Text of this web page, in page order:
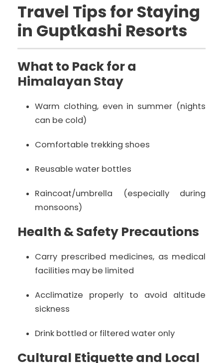
Travel Tips for Staying
in Guptkashi Resorts
What to Pack for a
Himalayan Stay
Warm clothing, even in summer (nights
can be cold)
Comfortable trekking shoes
Reusable water bottles
Raincoat/umbrella (especially during
monsoons)
Health & Safety Precautions
Carry prescribed medicines, as medical
facilities may be limited
Acclimatize properly to avoid altitude
sickness
Drink bottled or filtered water only
Cultural Etiquette and Local